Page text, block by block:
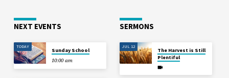
NEXT EVENTS
TODAY
Sunday School
10:00 am
SERMONS
JUL 12
The Harvest is Still
Plentiful